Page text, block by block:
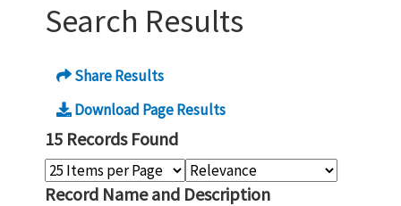
Search Results
Share Results
Download Page Results
15 Records Found
Record Name and Description